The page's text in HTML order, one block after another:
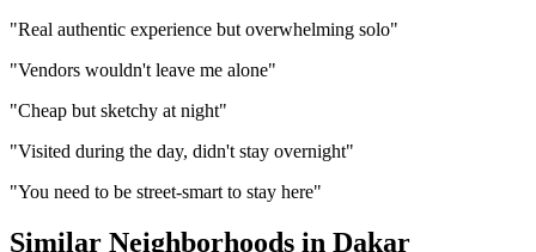
"Real authentic experience but overwhelming solo"
"Vendors wouldn't leave me alone"
"Cheap but sketchy at night"
"Visited during the day, didn't stay overnight"
"You need to be street-smart to stay here"
Similar Neighborhoods in Dakar